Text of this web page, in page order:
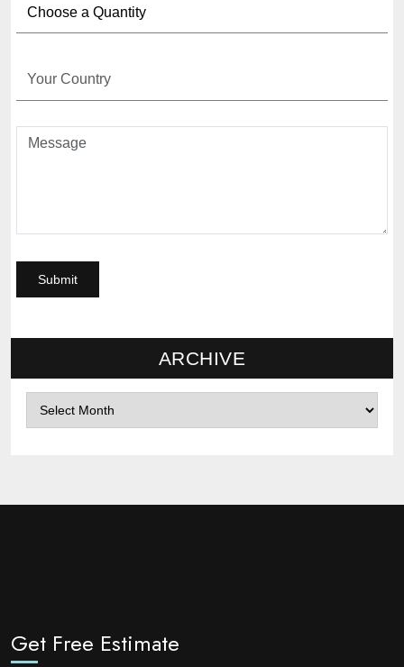
ARCHIVE
Get Free Estimate